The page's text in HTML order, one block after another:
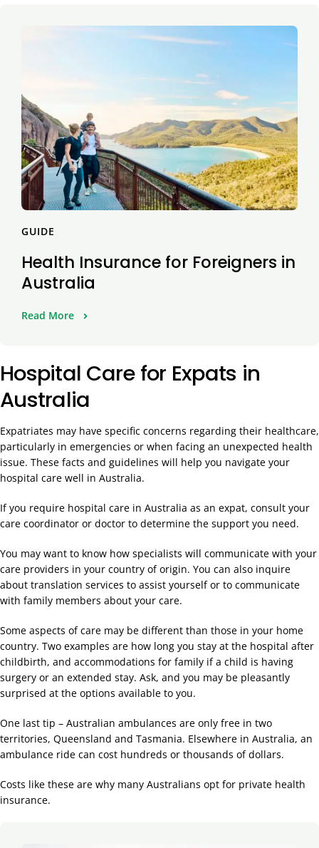
GUIDE
Health Insurance for Foreigners in
Australia
Read More
Hospital Care for Expats in
Australia
Expatriates may have specific concerns regarding their healthcare,
particularly in emergencies or when facing an unexpected health
issue. These facts and guidelines will help you navigate your
hospital care well in Australia.
If you require hospital care in Australia as an expat, consult your
care coordinator or doctor to determine the support you need.
You may want to know how specialists will communicate with your
care providers in your country of origin. You can also inquire
about translation services to assist yourself or to communicate
with family members about your care.
Some aspects of care may be different than those in your home
country. Two examples are how long you stay at the hospital after
childbirth, and accommodations for family if a child is having
surgery or an extended stay. Ask, and you may be pleasantly
surprised at the options available to you.
One last tip – Australian ambulances are only free in two
territories, Queensland and Tasmania. Elsewhere in Australia, an
ambulance ride can cost hundreds or thousands of dollars.
Costs like these are why many Australians opt for private health
insurance.